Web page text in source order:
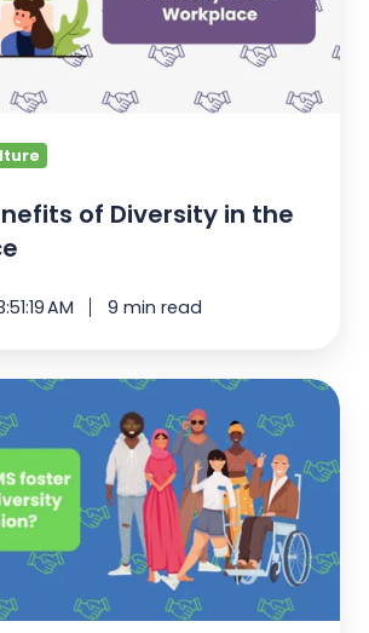
of Diversity in the
AM 9 min read